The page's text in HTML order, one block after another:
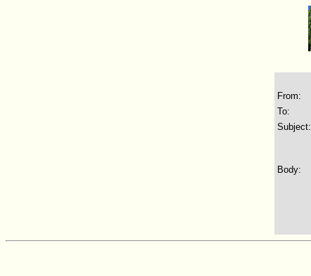
From:
To:
Subject:
Body: